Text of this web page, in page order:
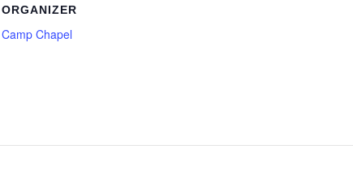
ORGANIZER
Camp Chapel